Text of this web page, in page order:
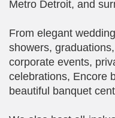
Metro Detroit, and
From elegant
showers,
corporate events,
celebrations, Encore
beautiful banquet